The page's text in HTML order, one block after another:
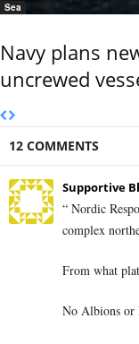
Sea
Navy plans
uncrewed
12 COMMENTS
Supportive
“ Nordic
complex
From what
No Albions or